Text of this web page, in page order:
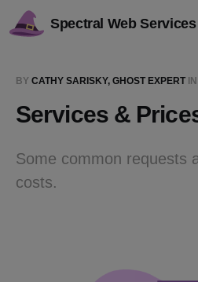
Spectral Web Services
BY CATHY SARISKY, GHOST EXPERTIN
Services &
Some common requests
costs.